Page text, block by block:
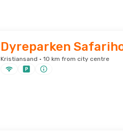
Dyreparken
Kristiansand · 10 km from city centre